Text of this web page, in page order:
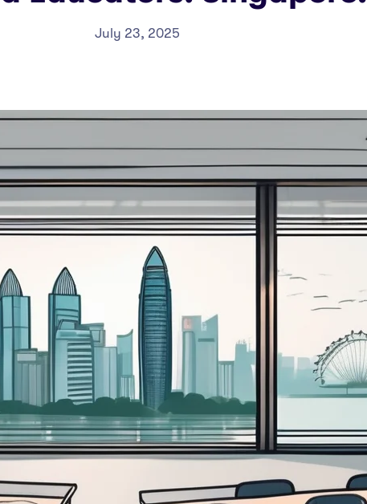
July 23, 2025